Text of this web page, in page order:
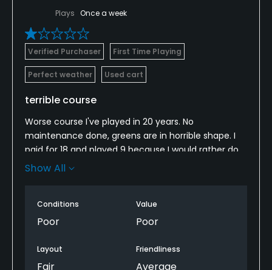
Plays Once a week
Verified Purchaser First Time Playing
Perfect weather Used cart
terrible course
Worse course I've played in 20 years. No
maintenance done, greens are in horrible shape. I
paid for 18 and played 9 because I would rather do
something else than endure another 2 hours at this
Show All
Conditions
Poor
Value
Poor
Layout
Fair
Friendliness
Average